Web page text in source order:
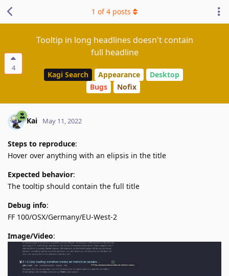
4
Tooltip in long headlines doesn't contain
full headline
Kagi Search Appearance
Desktop
Bugs
Nofix
1 of4 posts
Kai May 11, 2022
Steps to reproduce:
Hover over anything with an elipsis in the title
Expected behavior:
The tooltip should contain the full title
Debug info:
FF 100/OSX/Germany/EU-West-2
Image/Video: